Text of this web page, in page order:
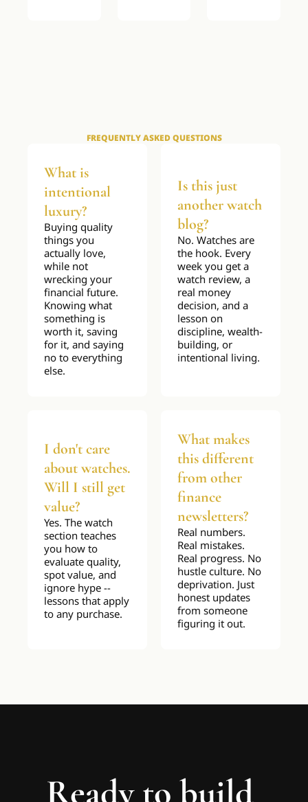
FREQUENTLY ASKED QUESTIONS
What is
intentional
luxury?
Buying quality
things you
actually love,
while not
wrecking your
financial future.
Knowing what
something is
worth it, saving
for it, and saying
no to everything
else.
Is this just
another watch
blog?
No. Watches are
the hook. Every
week you get a
watch review, a
real money
decision, and a
lesson on
discipline, wealth-
building, or
intentional living.
I don't care
about watches.
Will I still get
value?
Yes. The watch
section teaches
you how to
evaluate quality,
spot value, and
ignore hype --
lessons that apply
to any purchase.
What makes
this different
from other
finance
newsletters?
Real numbers.
Real mistakes.
Real progress. No
hustle culture. No
deprivation. Just
honest updates
from someone
figuring it out.
Ready to build